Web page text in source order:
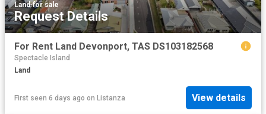
Land·for sale
Request Details
For Rent Land Devonport, TAS DS103182568
Spectacle Island
Land
First seen 6 days ago on Listanza View details